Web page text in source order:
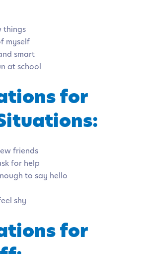
things
myself
smart
at school
for
friends
for help
to say hello
shy
for